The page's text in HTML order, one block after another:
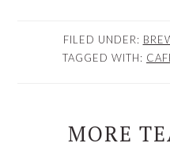
FILED UNDER:
TAGGED WITH:
MORE